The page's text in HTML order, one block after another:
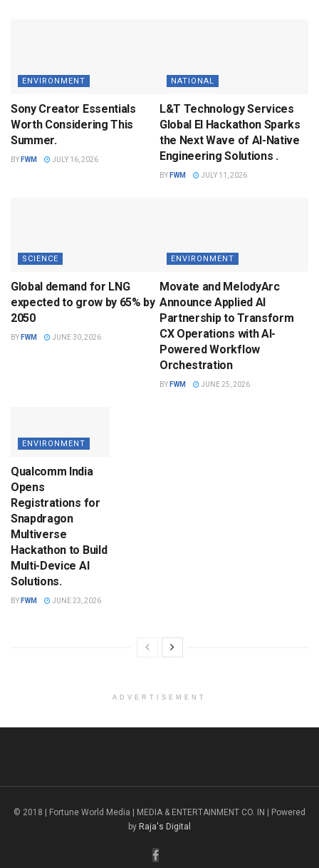
ENVIRONMENT
Sony Creator Essentials
Worth Considering This
Summer.
BY FWM JULY 16, 2026
NATIONAL
L&T Technology Services
Global EI Hackathon Sparks
the Next Wave of AI-Native
Engineering Solutions .
BY FWM JULY 11, 2026
SCIENCE
Global demand for LNG
expected to grow by 65% by
2050
BY FWM JUNE 30, 2026
ENVIRONMENT
Movate and MelodyArc
Announce Applied AI
Partnership to Transform
CX Operations with AI-
Powered Workflow
Orchestration
BY FWM JUNE 25, 2026
ENVIRONMENT
Qualcomm India
Opens
Registrations for
Snapdragon
Multiverse
Hackathon to Build
Multi-Device AI
Solutions.
BY FWM JUNE 23, 2026
ADVERTISEMENT
© 2018 | Fortune World Media | MEDIA & ENTERTAINMENT CO. IN | Powered
by Raja's Digital